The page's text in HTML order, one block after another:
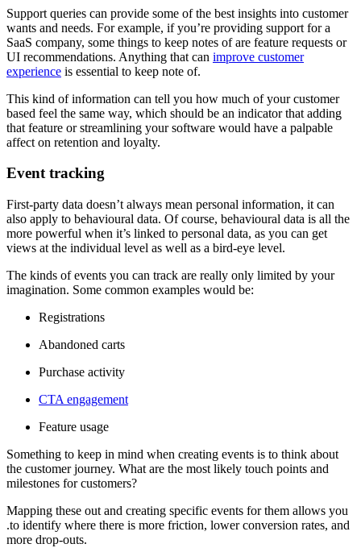
Support queries can provide some of the best insights into customer
wants and needs. For example, if you’re providing support for a
SaaS company, some things to keep notes of are feature requests or
UI recommendations. Anything that can improve customer
experience is essential to keep note of.
This kind of information can tell you how much of your customer
based feel the same way, which should be an indicator that adding
that feature or streamlining your software would have a palpable
affect on retention and loyalty.
Event tracking
First-party data doesn’t always mean personal information, it can
also apply to behavioural data. Of course, behavioural data is all the
more powerful when it’s linked to personal data, as you can get
views at the individual level as well as a bird-eye level.
The kinds of events you can track are really only limited by your
imagination. Some common examples would be:
Registrations
Abandoned carts
Purchase activity
CTA engagement
Feature usage
Something to keep in mind when creating events is to think about
the customer journey. What are the most likely touch points and
milestones for customers?
Mapping these out and creating specific events for them allows you
.to identify where there is more friction, lower conversion rates, and
more drop-outs.